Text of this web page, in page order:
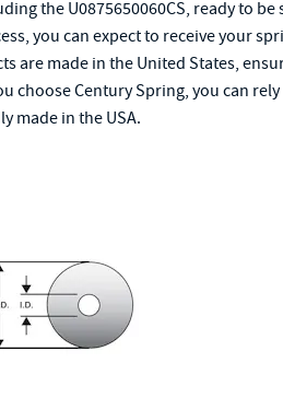
the U0875650060CS, ready to
you can expect to receive your
are made in the United States,
choose Century Spring, you can
made in the USA.